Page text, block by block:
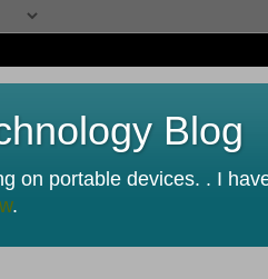
Blog
on portable devices. . I
.